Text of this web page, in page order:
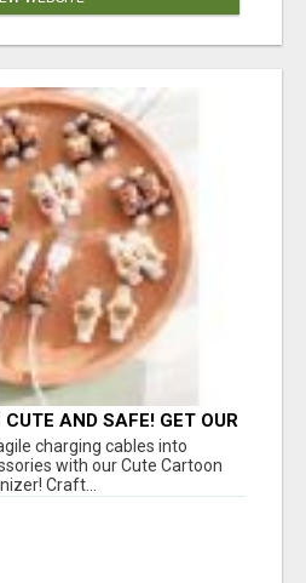
AND SAFE! GET OUR
charging cables into
with our Cute Cartoon
Craft...